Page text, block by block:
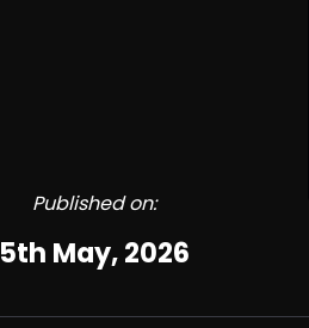
Published on:
5th May, 2026